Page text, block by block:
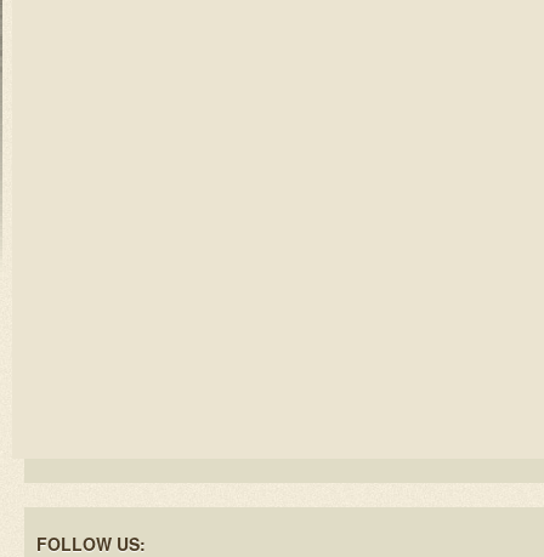
FOLLOW US: